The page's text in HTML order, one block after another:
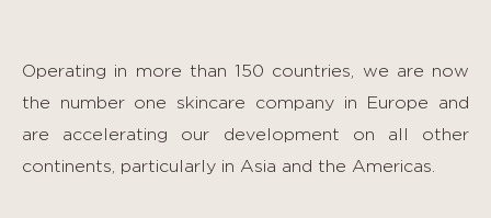
Operating in more than 150 countries, we are now
the number one skincare company in Europe and
are accelerating our development on all other
continents, particularly in Asia and the Americas.